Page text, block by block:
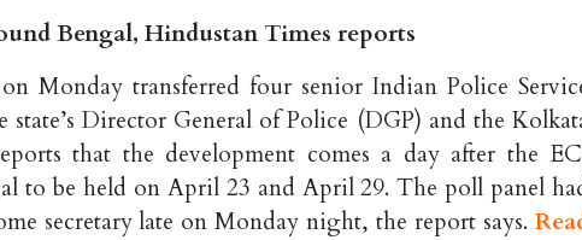
Bengal, Hindustan Times reports
Monday transferred four senior Indian Police
Director General of Police (DGP) and the
that the development comes a day after the
to be held on April 23 and April 29. The poll panel
secretary late on Monday night, the report says.